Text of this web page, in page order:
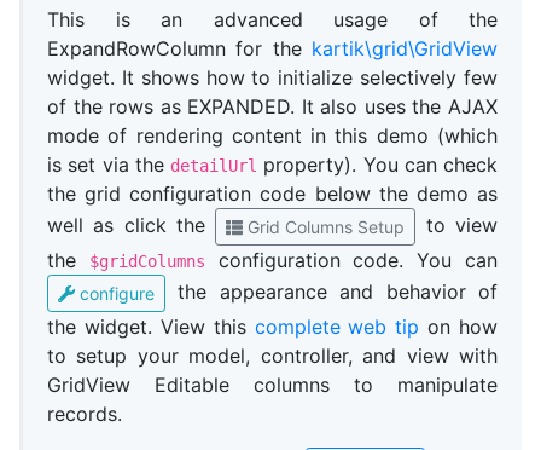
This is an advanced usage of the
ExpandRowColumn for the kartik\grid\GridView
widget. It shows how to initialize selectively few
of the rows as EXPANDED. It also uses the AJAX
mode of rendering content in this demo (which
is set via the detailUrl property). You can check
the grid configuration code below the demo as
well as click the
Grid Columns Setup
to view
the
$gridColumns configuration code. You can
configure
the appearance and behavior of
the widget. View this complete web tip on how
to setup your model, controller, and view with
GridView Editable columns to manipulate
records.